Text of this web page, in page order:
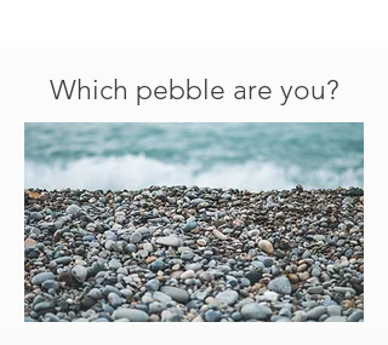
Which pebble are you?